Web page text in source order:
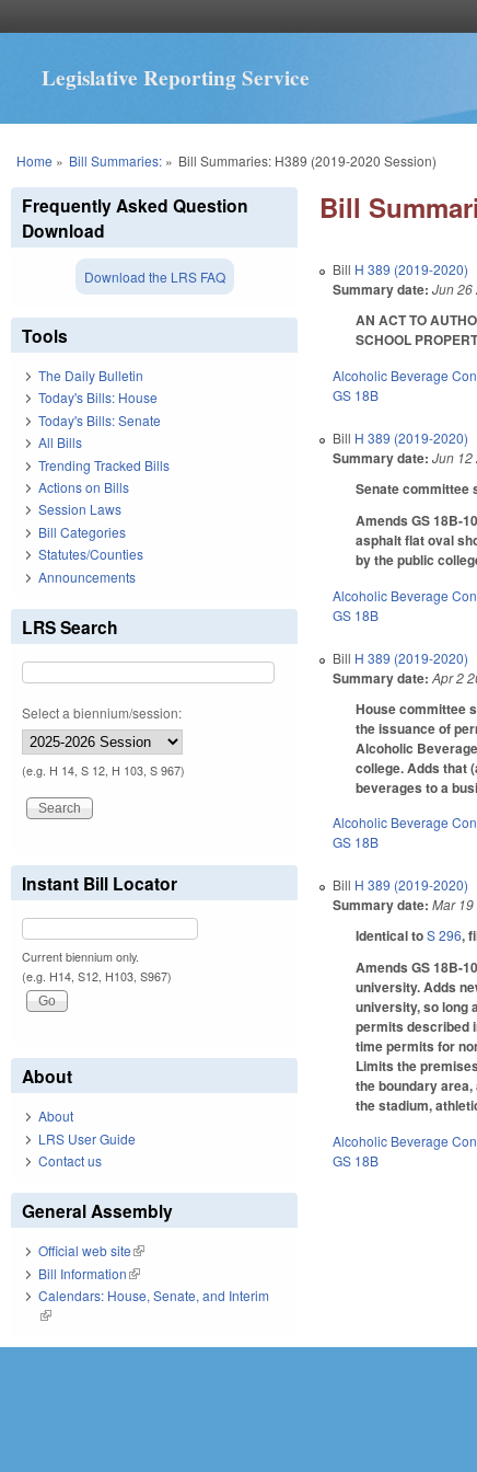
Legislative Reporting Service
You are here
Home » Bill Summaries:» Bill Summaries: H389 (2019-2020 Session)
Bill
Bill H 389 (2019-2020)
Summary date: Jun 26
AN ACT TO
SCHOOL
Alcoholic Beverage
GS 18B
Bill H 389 (2019-2020)
Summary date: Jun 12
Senate committee
Amends GS 18B-
asphalt flat oval
by the public
Alcoholic Beverage
GS 18B
Bill H 389 (2019-2020)
Summary date: Apr 2
House committee
the issuance of
Alcoholic
college. Adds that
beverages to a
Alcoholic Beverage
GS 18B
Bill H 389 (2019-2020)
Summary date: Mar
Identical toS 296,
Amends GS 18B-
university. Adds
university, so long
permits described
time permits for
Limits the
the boundary
the stadium,
Alcoholic Beverage
GS 18B
Frequently Asked Question
Download
Download the LRS FAQ
Tools
The Daily Bulletin
Today's Bills: House
Today's Bills: Senate
All Bills
Trending Tracked Bills
Actions on Bills
Session Laws
Bill Categories
Statutes/Counties
Announcements
LRS Search
Select a biennium/session:
(e.g. H 14, S 12, H 103, S 967)
Instant Bill Locator
Current biennium only.
(e.g. H14, S12, H103, S967)
About
About
LRS User Guide
Contact us
General Assembly
Official web site(link is external)
Bill Information(link is external)
Calendars: House, Senate, and Interim
(link is external)